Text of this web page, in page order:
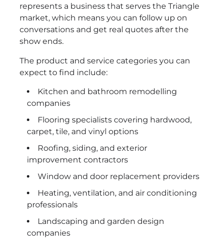
represents a business that serves the Triangle
market, which means you can follow up on
conversations and get real quotes after the
show ends.
The product and service categories you can
expect to find include:
Kitchen and bathroom remodelling
companies
Flooring specialists covering hardwood,
carpet, tile, and vinyl options
Roofing, siding, and exterior
improvement contractors
Window and door replacement providers
Heating, ventilation, and air conditioning
professionals
Landscaping and garden design
companies